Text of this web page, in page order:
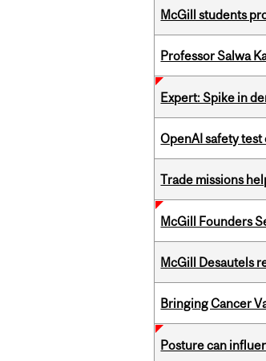
McGill students
Professor Salwa
Expert: Spike in
OpenAI safety test
Trade missions
McGill Founders
McGill Desautels
Bringing Cancer
Posture can